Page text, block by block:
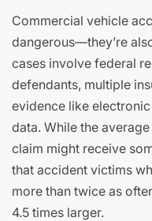
Commercial vehicle
dangerous—they’re
cases involve federal
defendants, multiple
evidence like
data. While the
claim might receive
that accident victims
more than twice as
4.5 times larger.